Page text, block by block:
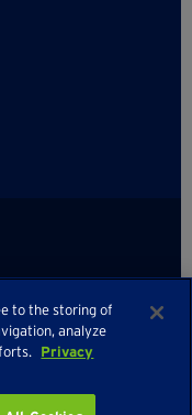
to the storing of
analyze
Privacy